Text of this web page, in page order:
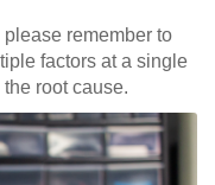
remember to
factors at a single
root cause.